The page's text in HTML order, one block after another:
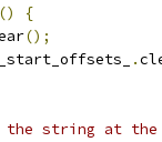
()
{
();
.
the string at